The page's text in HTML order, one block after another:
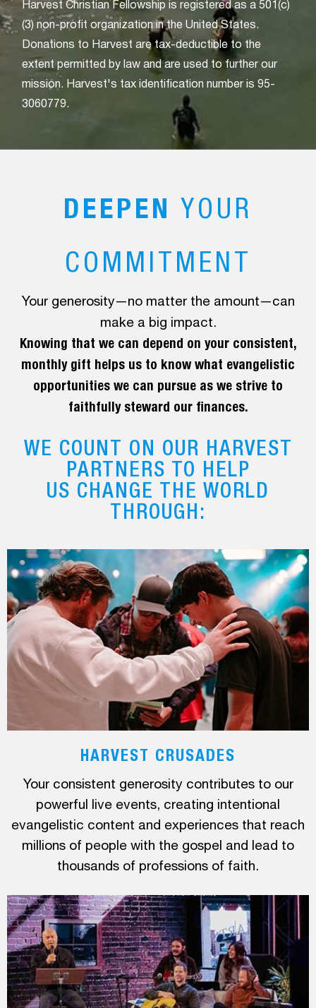
Harvest Christian Fellowship is registered as a 501(c)
(3) non-profit organization in the United States.
Donations to Harvest are tax-deductible to the
extent permitted by law and are used to further our
mission. Harvest's tax identification number is 95-
3060779.
DEEPEN YOUR
COMMITMENT
Your generosity—no matter the amount—can
make a big impact.
Knowing that we can depend on your consistent,
monthly gift helps us to know what evangelistic
opportunities we can pursue as we strive to
faithfully steward our finances.
WE COUNT ON OUR HARVEST
PARTNERS TO HELP
US CHANGE THE WORLD
THROUGH:
HARVEST CRUSADES
Your consistent generosity contributes to our
powerful live events, creating intentional
evangelistic content and experiences that reach
millions of people with the gospel and lead to
thousands of professions of faith.